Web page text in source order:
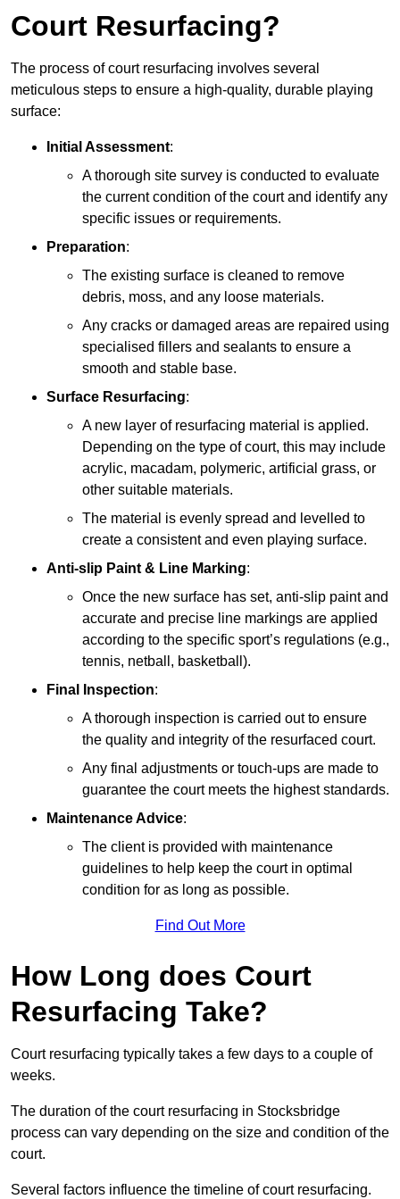
Court Resurfacing?
The process of court resurfacing involves several
meticulous steps to ensure a high-quality, durable playing
surface:
Initial Assessment:
A thorough site survey is conducted to evaluate
the current condition of the court and identify any
specific issues or requirements.
Preparation:
The existing surface is cleaned to remove
debris, moss, and any loose materials.
Any cracks or damaged areas are repaired using
specialised fillers and sealants to ensure a
smooth and stable base.
Surface Resurfacing:
A new layer of resurfacing material is applied.
Depending on the type of court, this may include
acrylic, macadam, polymeric, artificial grass, or
other suitable materials.
The material is evenly spread and levelled to
create a consistent and even playing surface.
Anti-slip Paint & Line Marking:
Once the new surface has set, anti-slip paint and
accurate and precise line markings are applied
according to the specific sport’s regulations (e.g.,
tennis, netball, basketball).
Final Inspection:
A thorough inspection is carried out to ensure
the quality and integrity of the resurfaced court.
Any final adjustments or touch-ups are made to
guarantee the court meets the highest standards.
Maintenance Advice:
The client is provided with maintenance
guidelines to help keep the court in optimal
condition for as long as possible.
Find Out More
How Long does Court
Resurfacing Take?
Court resurfacing typically takes a few days to a couple of
weeks.
The duration of the court resurfacing in Stocksbridge
process can vary depending on the size and condition of the
court.
Several factors influence the timeline of court resurfacing.